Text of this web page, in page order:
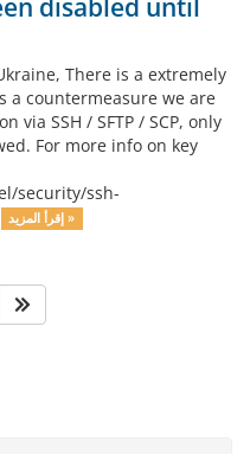
disabled until
There is a extremely
a countermeasure we are
via SSH / SFTP / SCP, only
For more info on key
security/ssh-
إقرأ المزيد »